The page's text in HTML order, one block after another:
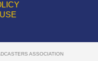
ASSOCIATION